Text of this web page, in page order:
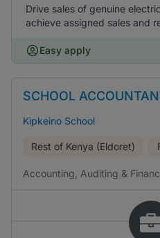
Drive sales of genuine
achieve assigned sales and
Easy apply
SCHOOL
Kipkeino School
Rest of Kenya (Eldoret)
Accounting, Auditing &